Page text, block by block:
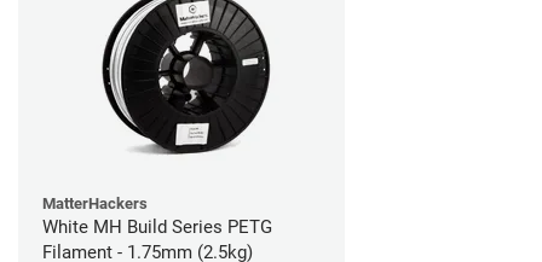
MatterHackers
White MH Build Series PETG
Filament - 1.75mm (2.5kg)